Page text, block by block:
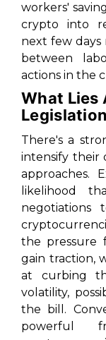
workers'
crypto into
next few
between
actions in the
What Lies
Legislation
There's a
intensify their
approaches.
likelihood
negotiations
the pressure
gain traction,
at curbing
volatility,
the bill.
powerful